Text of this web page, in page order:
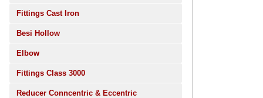
Fittings Cast Iron
Besi Hollow
Elbow
Fittings Class 3000
Reducer Conncentric & Eccentric